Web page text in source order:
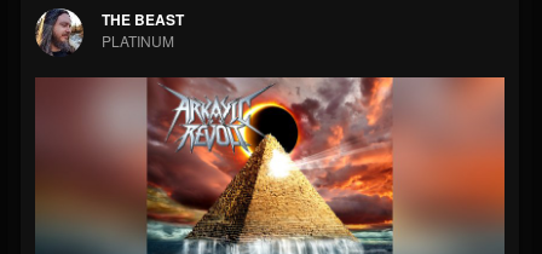
203493 202954
Forum
THE BEAST
PLATINUM